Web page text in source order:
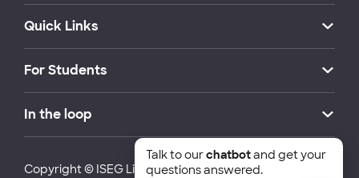
Quick Links
For Students
In the loop
Copyright © ISEG Lisbon School of Economics and
Talk to ourchatbotand get your
questions answered.